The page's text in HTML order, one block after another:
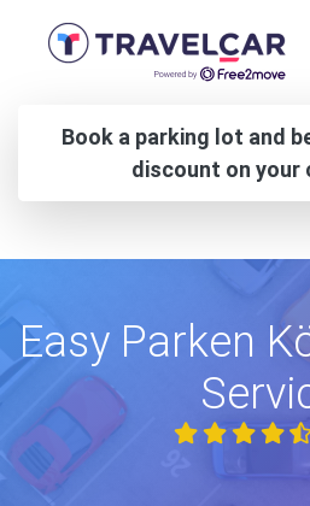
Book a parking lot and
discount on your
Easy Parken